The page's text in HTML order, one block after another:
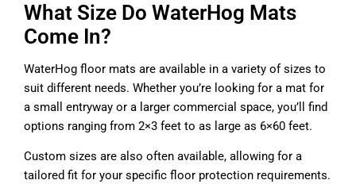
What Size Do WaterHog Mats
Come In?
WaterHog floor mats are available in a variety of sizes to
suit different needs. Whether you’re looking for a mat for
a small entryway or a larger commercial space, you’ll find
options ranging from 2×3 feet to as large as 6×60 feet.
Custom sizes are also often available, allowing for a
tailored fit for your specific floor protection requirements.